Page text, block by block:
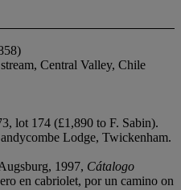
Central Valley, Chile
lot 174 (£1,890 to F. Sabin).
Lodge, Twickenham.
1997, Cátalogo
en cabriolet, por un camino on